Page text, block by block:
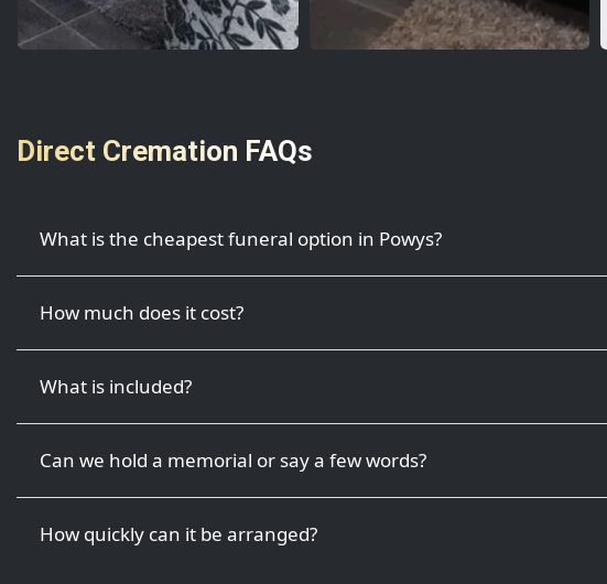
Direct Cremation FAQs
What is the cheapest funeral option in Powys?
How much does it cost?
What is included?
Can we hold a memorial or say a few words?
How quickly can it be arranged?